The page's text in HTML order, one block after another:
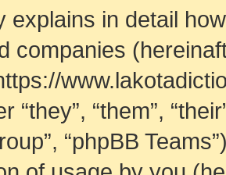
explains in detail
companies
“they”, “them”,
“phpBB